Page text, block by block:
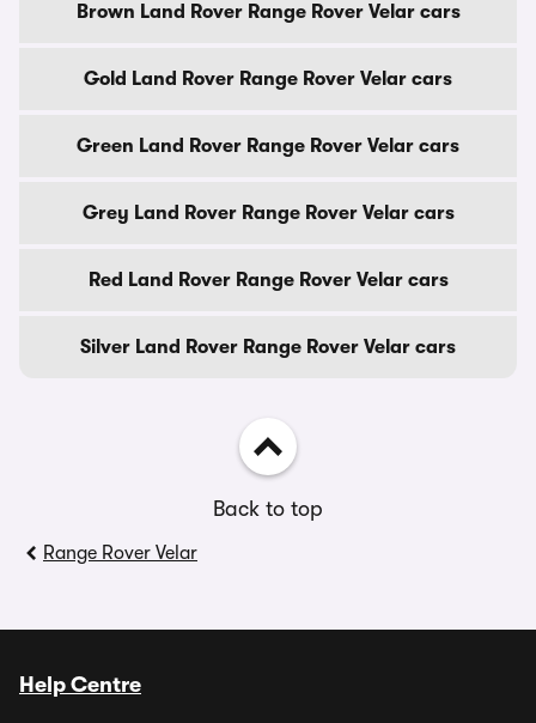
Brown Land Rover Range Rover Velar cars
Gold Land Rover Range Rover Velar cars
Green Land Rover Range Rover Velar cars
Grey Land Rover Range Rover Velar cars
Red Land Rover Range Rover Velar cars
Silver Land Rover Range Rover Velar cars
Back to top
Range Rover Velar
Help Centre